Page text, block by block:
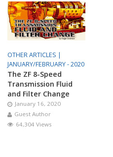
OTHER ARTICLES |
JANUARY/FEBRUARY - 2020
The ZF 8-Speed
Transmission Fluid
and Filter Change
January 16, 2020
Guest Author
64,304 Views